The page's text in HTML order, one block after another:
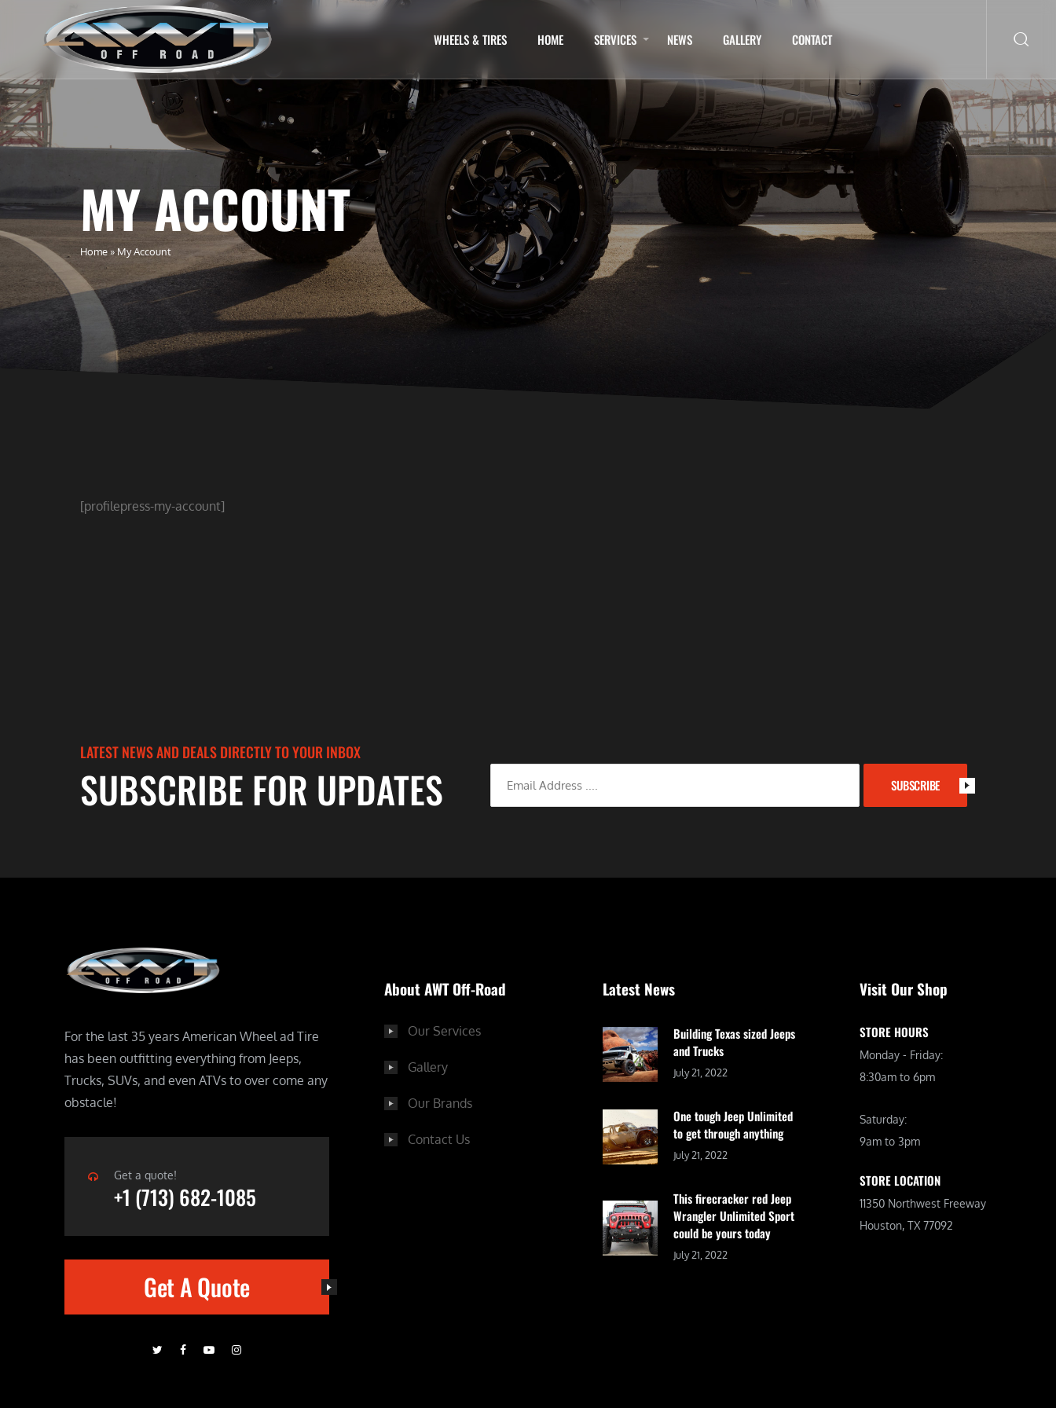
WHEELS & TIRES HOME SERVICES NEWS GALLERY CONTACT
MY ACCOUNT
Home»My Account
[profilepress-my-account]
LATEST NEWS AND DEALS DIRECTLY TO YOUR INBOX
SUBSCRIBE FOR UPDATES SUBSCRIBE
For the last 35 years American Wheel ad Tire
has been outfitting everything from Jeeps,
Trucks, SUVs, and even ATVs to over come any
obstacle!
Get a quote!
+1 (713) 682-1085
Get A Quote
About AWT Off-Road
Our Services
Gallery
Our Brands
Contact Us
Latest News
Building Texas sized Jeeps
and Trucks
July 21, 2022
One tough Jeep Unlimited
to get through anything
July 21, 2022
This firecracker red Jeep
Wrangler Unlimited Sport
could be yours today
July 21, 2022
Visit Our Shop
STORE HOURS
Monday - Friday:
8:30am to 6pm
Saturday:
9am to 3pm
STORE LOCATION
11350 Northwest Freeway
Houston, TX 77092